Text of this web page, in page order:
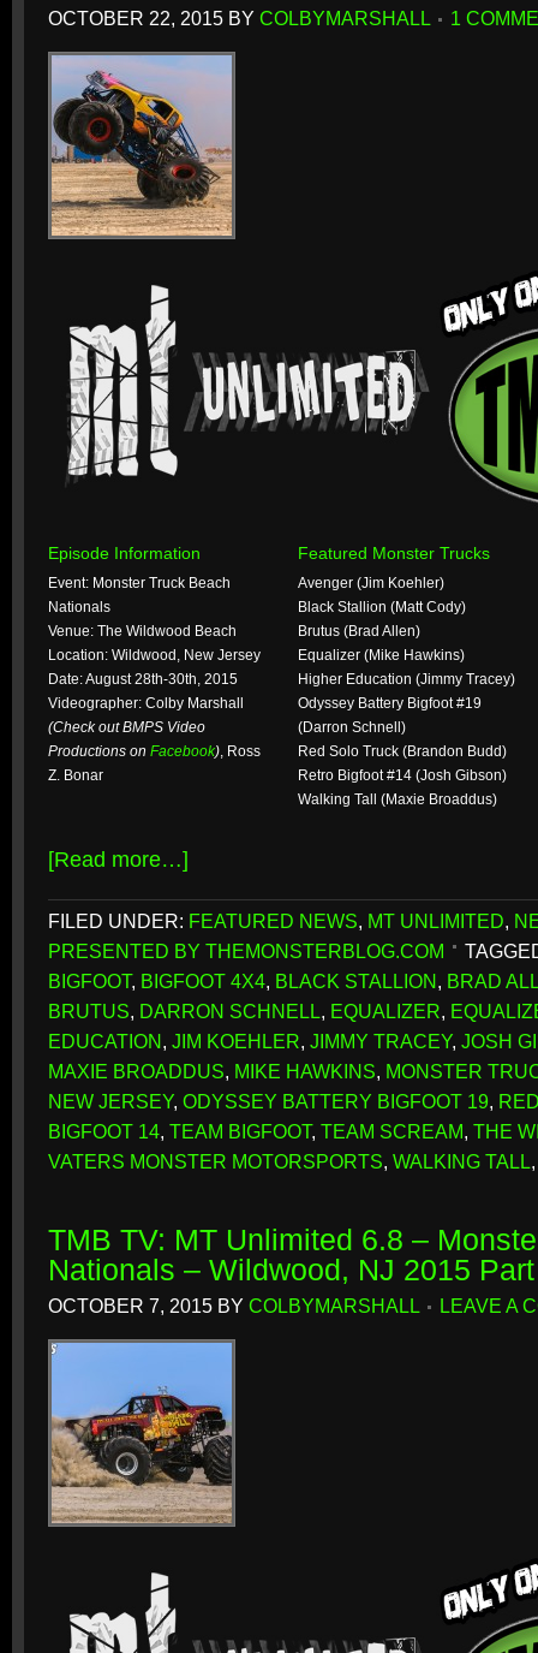
OCTOBER 22, 2015 BY COLBYMARSHALL 1
Episode Information
Event: Monster Truck Beach
Nationals
Venue: The Wildwood Beach
Location: Wildwood, New Jersey
Date: August 28th-30th, 2015
Videographer: Colby Marshall
(Check out BMPS Video
Productions on Facebook), Ross
Z. Bonar
Featured Monster Trucks
Avenger (Jim Koehler)
Black Stallion (Matt Cody)
Brutus (Brad Allen)
Equalizer (Mike Hawkins)
Higher Education (Jimmy Tracey)
Odyssey Battery Bigfoot #19
(Darron Schnell)
Red Solo Truck (Brandon Budd)
Retro Bigfoot #14 (Josh Gibson)
Walking Tall (Maxie Broaddus)
[Read more…]
FILED UNDER: FEATURED NEWS, MT UNLIMITED,
PRESENTED BY THEMONSTERBLOG.COM
BIGFOOT, BIGFOOT 4X4, BLACK STALLION, BRAD
BRUTUS, DARRON SCHNELL, EQUALIZER,
EDUCATION, JIM KOEHLER, JIMMY TRACEY, JOSH
MAXIE BROADDUS, MIKE HAWKINS, MONSTER
NEW JERSEY, ODYSSEY BATTERY BIGFOOT 19,
BIGFOOT 14, TEAM BIGFOOT, TEAM SCREAM, THE
VATERS MONSTER MOTORSPORTS, WALKING TALL
TMB TV: MT Unlimited 6.8 –
Nationals – Wildwood, NJ 2015
OCTOBER 7, 2015 BY COLBYMARSHALL LEAVE A